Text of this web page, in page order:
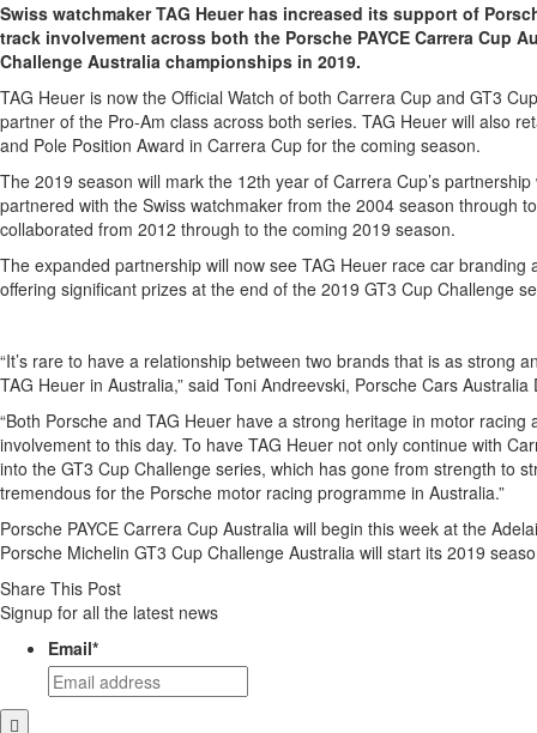
Swiss watchmaker TAG Heuer has increased its support of
track involvement across both the Porsche PAYCE Carrera Cup
Challenge Australia championships in 2019.
TAG Heuer is now the Official Watch of both Carrera Cup and GT3
partner of the Pro-Am class across both series. TAG Heuer will also
and Pole Position Award in Carrera Cup for the coming season.
The 2019 season will mark the 12th year of Carrera Cup’s
partnered with the Swiss watchmaker from the 2004 season through
collaborated from 2012 through to the coming 2019 season.
The expanded partnership will now see TAG Heuer race car
offering significant prizes at the end of the 2019 GT3 Cup Challenge
“It’s rare to have a relationship between two brands that is as strong
TAG Heuer in Australia,” said Toni Andreevski, Porsche Cars
“Both Porsche and TAG Heuer have a strong heritage in motor
involvement to this day. To have TAG Heuer not only continue with
into the GT3 Cup Challenge series, which has gone from strength to
tremendous for the Porsche motor racing programme in Australia.”
Porsche PAYCE Carrera Cup Australia will begin this week at the
Porsche Michelin GT3 Cup Challenge Australia will start its 2019
Share This Post
Signup for all the latest news
Email*